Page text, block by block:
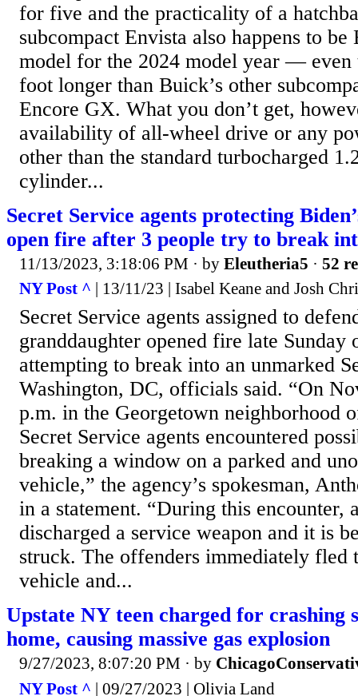
for five and the practicality of a
subcompact Envista also happens to be
model for the 2024 model year — even
foot longer than Buick’s other
Encore GX. What you don’t get,
availability of all-wheel drive or any
other than the standard turbocharged
cylinder...
Secret Service agents protecting
open fire after 3 people try to break
11/13/2023, 3:18:06 PM · by Eleutheria5 · 52
NY Post ^ | 13/11/23 | Isabel Keane and Josh
Secret Service agents assigned to
granddaughter opened fire late Sunday
attempting to break into an unmarked
Washington, DC, officials said. “On
p.m. in the Georgetown neighborhood
Secret Service agents encountered
breaking a window on a parked and
vehicle,” the agency’s spokesman,
in a statement. “During this encounter,
discharged a service weapon and it is
struck. The offenders immediately fled
vehicle and...
Upstate NY teen charged for crashing
home, causing massive gas explosion
9/27/2023, 8:07:20 PM · by
NY Post ^ | 09/27/2023 | Olivia Land